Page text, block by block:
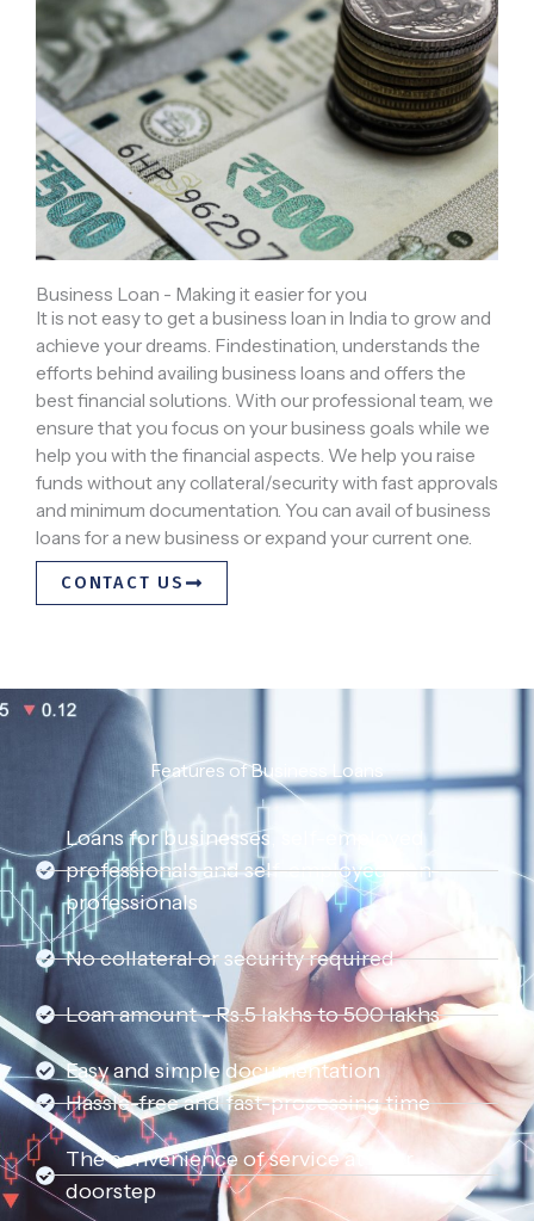
Business Loan - Making it easier for you
It is not easy to get a business loan in India to grow and
achieve your dreams. Findestination, understands the
efforts behind availing business loans and offers the
best financial solutions. With our professional team, we
ensure that you focus on your business goals while we
help you with the financial aspects. We help you raise
funds without any collateral/security with fast approvals
and minimum documentation. You can avail of business
loans for a new business or expand your current one.
CONTACT US
Features of Business Loans
Loans for businesses, self-employed
professionals and self-employed non-
professionals
No collateral or security required
Loan amount - Rs.5 lakhs to 500 lakhs
Easy and simple documentation
Hassle-free and fast-processing time
The convenience of service at your
doorstep